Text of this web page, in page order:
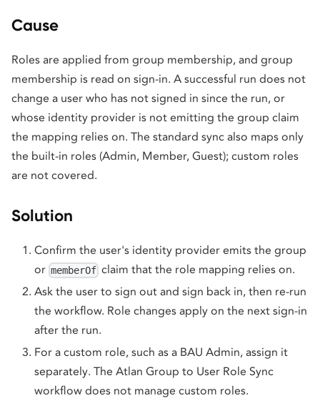
Cause
Roles are applied from group membership, and group
membership is read on sign-in. A successful run does not
change a user who has not signed in since the run, or
whose identity provider is not emitting the group claim
the mapping relies on. The standard sync also maps only
the built-in roles (Admin, Member, Guest); custom roles
are not covered.
Solution
Confirm the user's identity provider emits the group
or memberOf claim that the role mapping relies on.
Ask the user to sign out and sign back in, then re-run
the workflow. Role changes apply on the next sign-in
after the run.
For a custom role, such as a BAU Admin, assign it
separately. The Atlan Group to User Role Sync
workflow does not manage custom roles.